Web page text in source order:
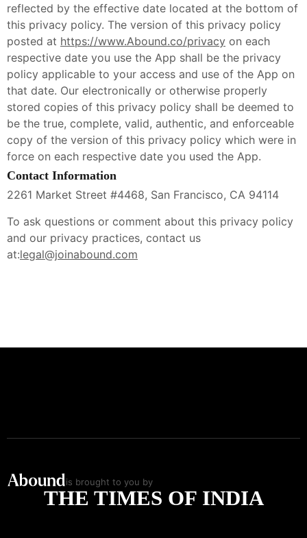
reflected by the effective date located at the bottom of
this privacy policy. The version of this privacy policy
posted at https://www.Abound.co/privacy on each
respective date you use the App shall be the privacy
policy applicable to your access and use of the App on
that date. Our electronically or otherwise properly
stored copies of this privacy policy shall be deemed to
be the true, complete, valid, authentic, and enforceable
copy of the version of this privacy policy which were in
force on each respective date you used the App.
Contact Information
2261 Market Street #4468, San Francisco, CA 94114
To ask questions or comment about this privacy policy
and our privacy practices, contact us
at:legal@joinabound.com
is brought to you by
THE TIMES OF INDIA